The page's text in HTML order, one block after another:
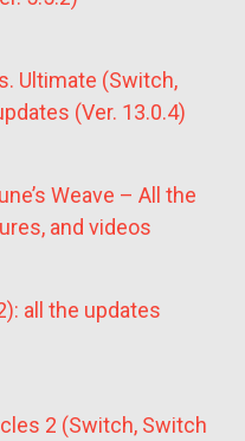
Ultimate (Switch,
(Ver. 13.0.4)
Weave – All the
and videos
all the updates
2 (Switch, Switch